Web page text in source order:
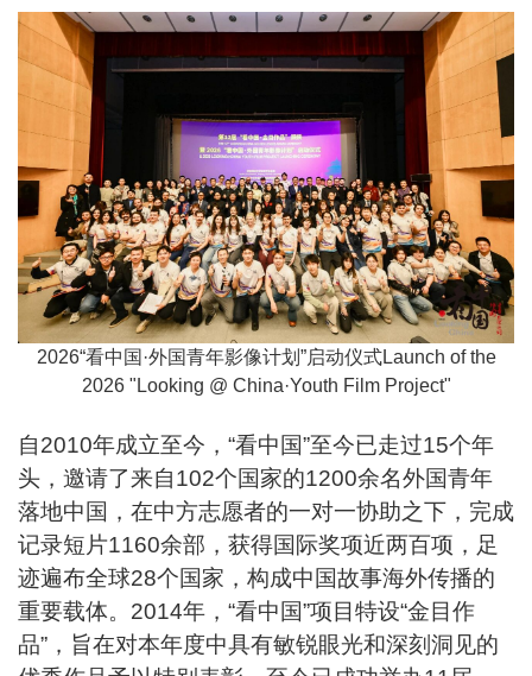
2026“看中国·外国青年影像计划”启动仪式Launch of the
2026 "Looking @ China·Youth Film Project"
自2010年成立至今，“看中国”至今已走过15个年
头，邀请了来自102个国家的1200余名外国青年
落地中国，在中方志愿者的一对一协助之下，完成
记录短片1160余部，获得国际奖项近两百项，足
迹遍布全球28个国家，构成中国故事海外传播的
重要载体。2014年，“看中国”项目特设“金目作
品”，旨在对本年度中具有敏锐眼光和深刻洞见的